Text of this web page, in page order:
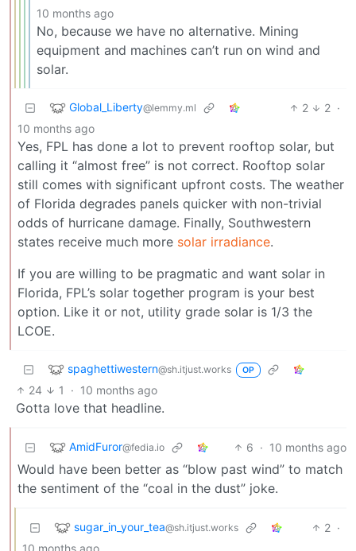
10 months ago
No, because we have no alternative. Mining
equipment and machines can’t run on wind and
solar.
Global_Liberty@lemmy.ml 2 2 ·
10 months ago
Yes, FPL has done a lot to prevent rooftop solar, but
calling it “almost free” is not correct. Rooftop solar
still comes with significant upfront costs. The weather
of Florida degrades panels quicker with non-trivial
odds of hurricane damage. Finally, Southwestern
states receive much more solar irradiance.
If you are willing to be pragmatic and want solar in
Florida, FPL’s solar together program is your best
option. Like it or not, utility grade solar is 1/3 the
LCOE.
spaghettiwestern@sh.itjust.works OP
24 1 · 10 months ago
Gotta love that headline.
AmidFuror@fedia.io 6 · 10 months ago
Would have been better as “blow past wind” to match
the sentiment of the “coal in the dust” joke.
sugar_in_your_tea@sh.itjust.works 2 ·
10 months ago